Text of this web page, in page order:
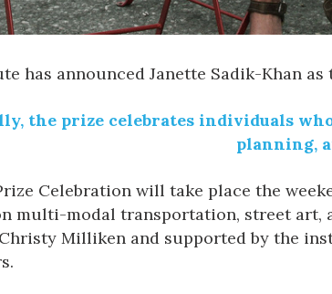
has announced Janette Sadik-Khan as
the prize celebrates individuals
planning,
Celebration will take place the
multi-modal transportation, street art,
Milliken and supported by the